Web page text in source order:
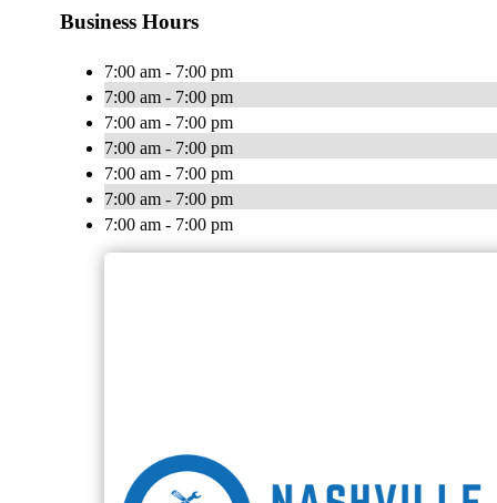
Business Hours
7:00 am - 7:00 pm
7:00 am - 7:00 pm
7:00 am - 7:00 pm
7:00 am - 7:00 pm
7:00 am - 7:00 pm
7:00 am - 7:00 pm
7:00 am - 7:00 pm